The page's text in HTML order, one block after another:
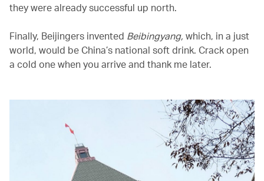
they were already successful up north.
Finally, Beijingers invented Beibingyang, which, in a just
world, would be China’s national soft drink. Crack open
a cold one when you arrive and thank me later.